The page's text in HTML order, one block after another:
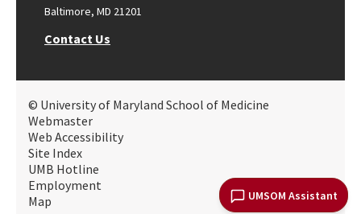
UMSOM Assistant
Baltimore, MD 21201
Contact Us
© University of Maryland School of Medicine
Webmaster
Web Accessibility
Site Index
UMB Hotline
Employment
Map